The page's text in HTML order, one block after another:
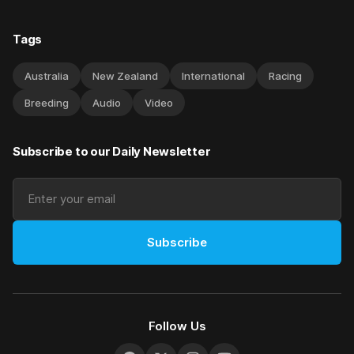
Tags
Australia New Zealand International Racing
Breeding Audio Video
Subscribe to our Daily Newsletter
Subscribe
Follow Us